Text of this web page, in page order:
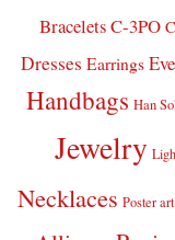
BraceletsC-3PO
Dresses Earrings
Handbags Han
Jewelry
Necklaces Poster art